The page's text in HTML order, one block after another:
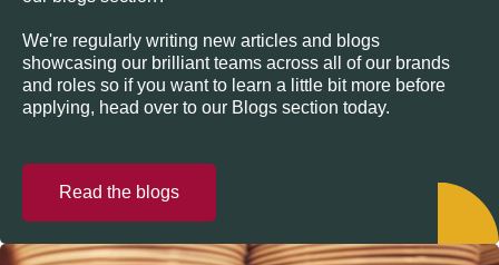
We're regularly writing new articles and blogs
showcasing our brilliant teams across all of our brands
and roles so if you want to learn a little bit more before
applying, head over to our Blogs section today.
Read the blogs